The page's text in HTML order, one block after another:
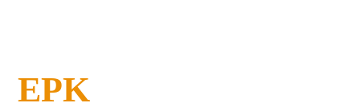
EPK